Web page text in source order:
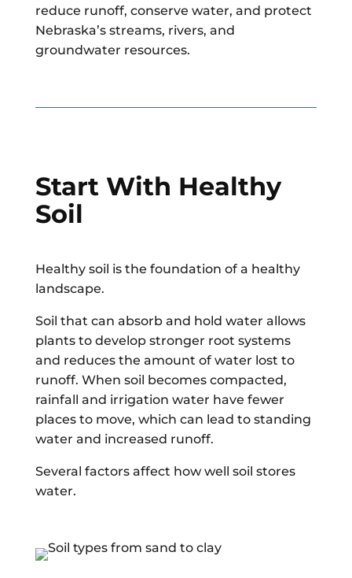
reduce runoff, conserve water, and protect
Nebraska’s streams, rivers, and
groundwater resources.
Start With Healthy
Soil
Healthy soil is the foundation of a healthy
landscape.
Soil that can absorb and hold water allows
plants to develop stronger root systems
and reduces the amount of water lost to
runoff. When soil becomes compacted,
rainfall and irrigation water have fewer
places to move, which can lead to standing
water and increased runoff.
Several factors affect how well soil stores
water.